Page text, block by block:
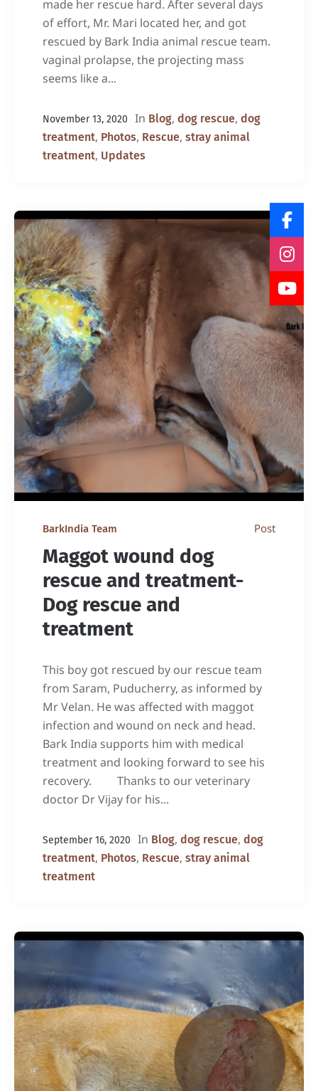
made her rescue hard. After several days
of effort, Mr. Mari located her, and got
rescued by Bark India animal rescue team.
vaginal prolapse, the projecting mass
seems like a...
November 13, 2020 In Blog, dog rescue, dog
treatment, Photos, Rescue, stray animal
treatment, Updates
BarkIndia Team Post
Maggot wound dog
rescue and treatment-
Dog rescue and
treatment
This boy got rescued by our rescue team
from Saram, Puducherry, as informed by
Mr Velan. He was affected with maggot
infection and wound on neck and head.
Bark India supports him with medical
treatment and looking forward to see his
recovery. Thanks to our veterinary
doctor Dr Vijay for his...
September 16, 2020 In Blog, dog rescue, dog
treatment, Photos, Rescue, stray animal
treatment